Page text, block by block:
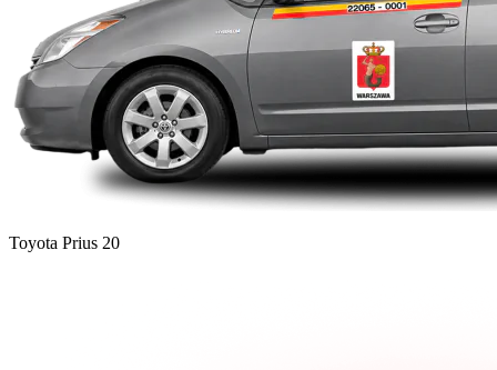
Toyota Prius 20